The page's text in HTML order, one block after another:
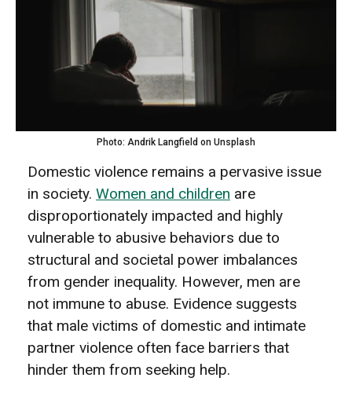
Photo: Andrik Langfield on Unsplash
Domestic violence remains a pervasive issue
in society. Women and children are
disproportionately impacted and highly
vulnerable to abusive behaviors due to
structural and societal power imbalances
from gender inequality. However, men are
not immune to abuse. Evidence suggests
that male victims of domestic and intimate
partner violence often face barriers that
hinder them from seeking help.